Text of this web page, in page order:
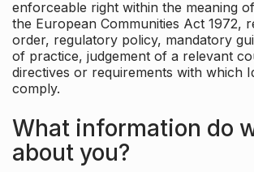
enforceable right within the meaning
the European Communities Act 1972,
order, regulatory policy, mandatory
of practice, judgement of a relevant
directives or requirements with which
comply.
What information do
about you?